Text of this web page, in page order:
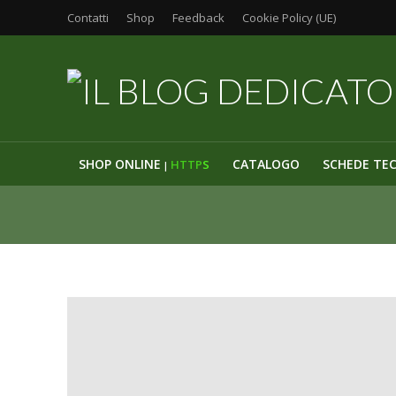
Contatti Shop Feedback Cookie Policy (UE)
SHOP ONLINE | HTTPS CATALOGO SCHEDE